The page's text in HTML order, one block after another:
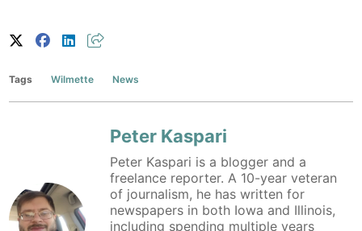
Tags Wilmette News
Peter Kaspari
Peter Kaspari is a blogger and a
freelance reporter. A 10-year veteran
of journalism, he has written for
newspapers in both Iowa and Illinois,
including spending multiple years